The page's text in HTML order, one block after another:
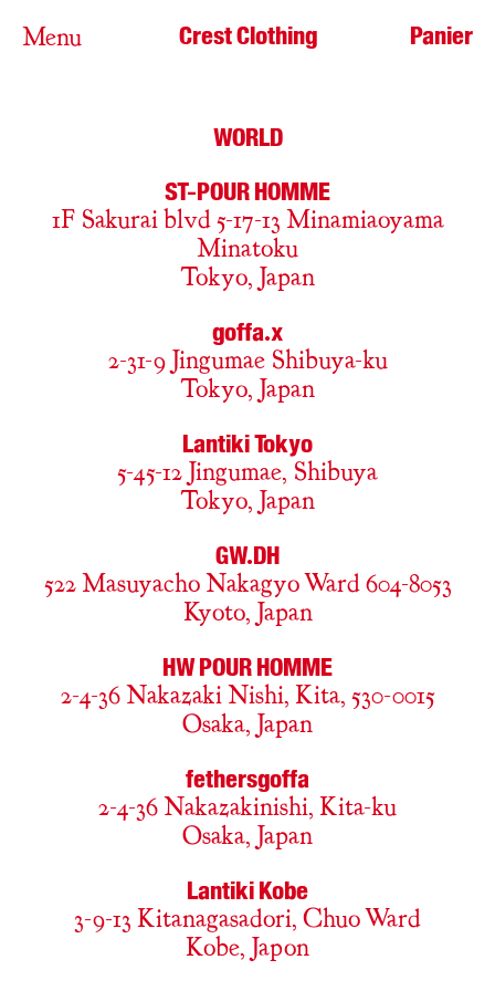
Menu Crest Clothing Panier
WORLD
ST-POUR HOMME
1F Sakurai blvd 5-17-13 Minamiaoyama
Minatoku
Tokyo, Japan
goffa.x
2-31-9 Jingumae Shibuya-ku
Tokyo, Japan
Lantiki Tokyo
5-45-12 Jingumae, Shibuya
Tokyo, Japan
GW.DH
522 Masuyacho Nakagyo Ward 604-8053
Kyoto, Japan
HW POUR HOMME
2-4-36 Nakazaki Nishi, Kita, 530-0015
Osaka, Japan
fethersgoffa
2-4-36 Nakazakinishi, Kita-ku
Osaka, Japan
Lantiki Kobe
3-9-13 Kitanagasadori, Chuo Ward
Kobe, Japon